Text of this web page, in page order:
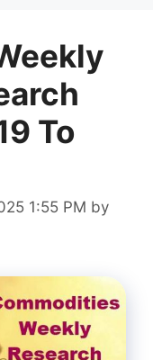
To
1:55 PM by